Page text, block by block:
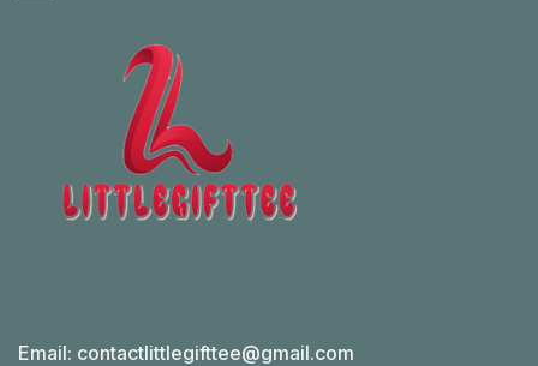
Email: contactlittlegifttee@gmail.com